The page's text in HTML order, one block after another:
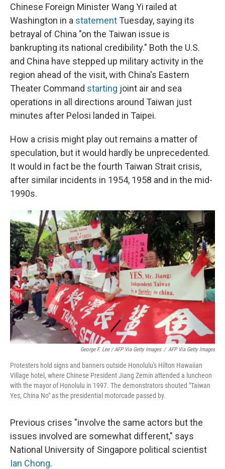
Chinese Foreign Minister Wang Yi railed at
Washington in a statement Tuesday, saying its
betrayal of China "on the Taiwan issue is
bankrupting its national credibility." Both the U.S.
and China have stepped up military activity in the
region ahead of the visit, with China's Eastern
Theater Command starting joint air and sea
operations in all directions around Taiwan just
minutes after Pelosi landed in Taipei.
How a crisis might play out remains a matter of
speculation, but it would hardly be unprecedented.
It would in fact be the fourth Taiwan Strait crisis,
after similar incidents in 1954, 1958 and in the mid-
1990s.
George F. Lee / AFP Via Getty Images / AFP Via Getty Images
Protesters hold signs and banners outside Honolulu's Hilton Hawaiian
Village hotel, where Chinese President Jiang Zemin attended a luncheon
with the mayor of Honolulu in 1997. The demonstrators shouted "Taiwan
Yes, China No" as the presidential motorcade passed by.
Previous crises "involve the same actors but the
issues involved are somewhat different," says
National University of Singapore political scientist
Ian Chong.